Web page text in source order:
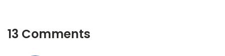
13 Comments